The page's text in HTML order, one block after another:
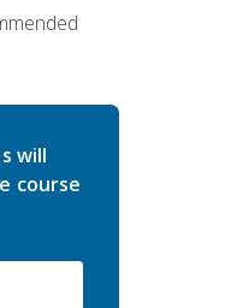
will
course